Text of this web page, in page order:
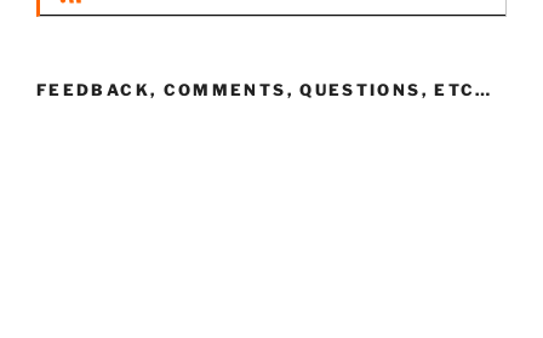
FEEDBACK, COMMENTS, QUESTIONS, ETC…